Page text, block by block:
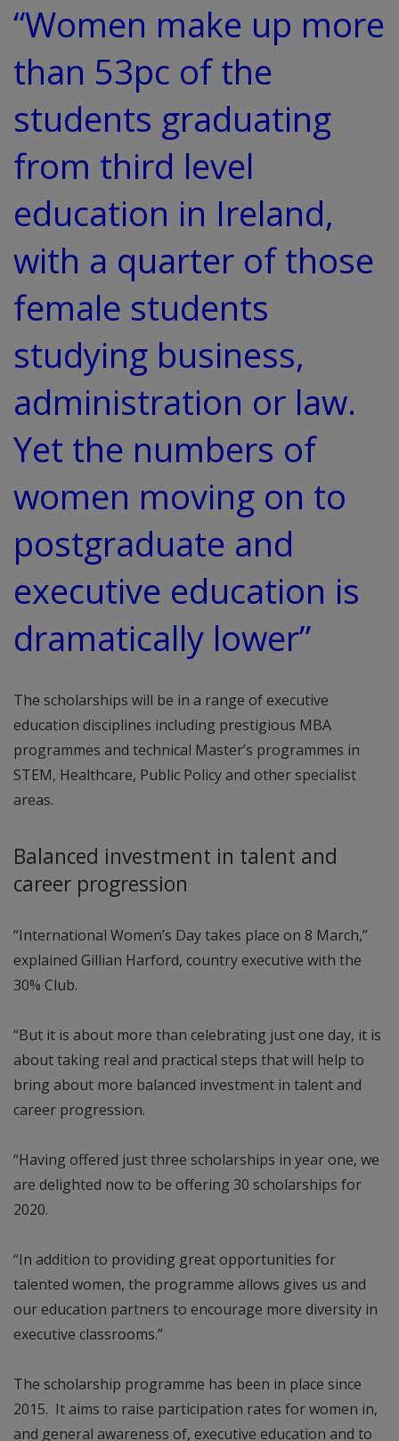
“Women make up more
than 53pc of the
students graduating
from third level
education in Ireland,
with a quarter of those
female students
studying business,
administration or law.
Yet the numbers of
women moving on to
postgraduate and
executive education is
dramatically lower”
The scholarships will be in a range of executive
education disciplines including prestigious MBA
programmes and technical Master’s programmes in
STEM, Healthcare, Public Policy and other specialist
areas.
Balanced investment in talent and
career progression
“International Women’s Day takes place on 8 March,”
explained Gillian Harford, country executive with the
30% Club.
“But it is about more than celebrating just one day, it is
about taking real and practical steps that will help to
bring about more balanced investment in talent and
career progression.
“Having offered just three scholarships in year one, we
are delighted now to be offering 30 scholarships for
2020.
“In addition to providing great opportunities for
talented women, the programme allows gives us and
our education partners to encourage more diversity in
executive classrooms.”
The scholarship programme has been in place since
2015. It aims to raise participation rates for women in,
and general awareness of, executive education and to